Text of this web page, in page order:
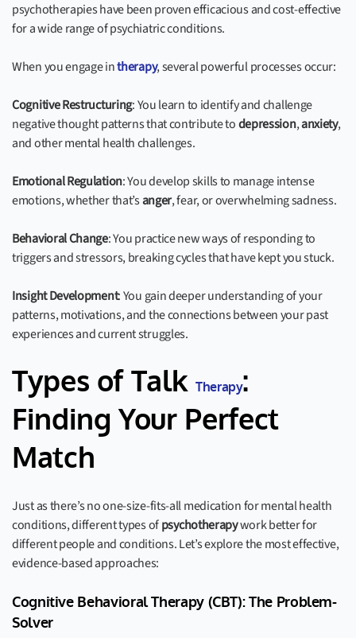
psychotherapies have been proven efficacious and cost-effective
for a wide range of psychiatric conditions.
When you engage intherapy, several powerful processes occur:
Cognitive Restructuring: You learn to identify and challenge
negative thought patterns that contribute todepression,anxiety,
and other mental health challenges.
Emotional Regulation: You develop skills to manage intense
emotions, whether that’sanger, fear, or overwhelming sadness.
Behavioral Change: You practice new ways of responding to
triggers and stressors, breaking cycles that have kept you stuck.
Insight Development: You gain deeper understanding of your
patterns, motivations, and the connections between your past
experiences and current struggles.
Types of Talk Therapy:
Finding Your Perfect
Match
Just as there’s no one-size-fits-all medication for mental health
conditions, different types ofpsychotherapywork better for
different people and conditions. Let’s explore the most effective,
evidence-based approaches:
Cognitive Behavioral Therapy (CBT): The Problem-
Solver